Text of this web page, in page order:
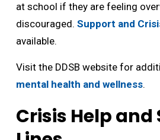
at school if they are feeling
discouraged. Support and
available.
Visit the DDSB website for
mental health and wellness.
Crisis Help